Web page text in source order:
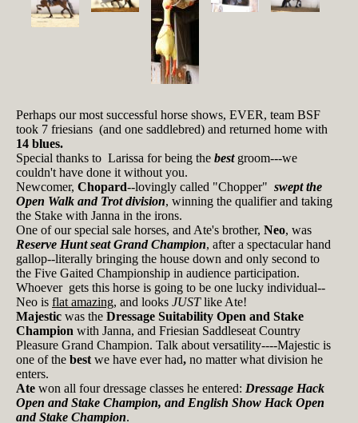
Perhaps our most successful horse shows, EVER, team BSF
took 7 friesians (and one saddlebred) and returned home with
14 blues.
Special thanks to Larissa for being the bestgroom---we
couldn't have done it without you.
Newcomer, Chopard--lovingly called "Chopper" swept the
Open Walk and Trot division, winning the qualifier and taking
the Stake with Janna in the irons.
One of our special sale horses, and Ate's brother, Neo, was
Reserve Hunt seat Grand Champion, after a spectacular hand
gallop--literally bringing the house down and only second to
the Five Gaited Championship in audience participation.
Whoever gets this horse is going to be one lucky individual--
Neo is flat amazing, and looks JUSTlike Ate!
Majestic was the Dressage Suitability Open and Stake
Champion with Janna, and Friesian Saddleseat Country
Pleasure Grand Champion. Talk about versatility----Majestic is
one of the best we have ever had, no matter what division he
enters.
Ate won all four dressage classes he entered: Dressage Hack
Open and Stake Champion, and English Show Hack Open
and Stake Champion.